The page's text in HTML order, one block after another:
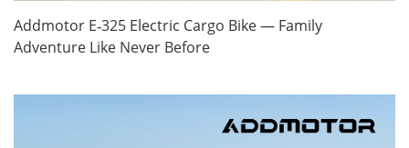
Addmotor E‑325 Electric Cargo Bike — Family
Adventure Like Never Before